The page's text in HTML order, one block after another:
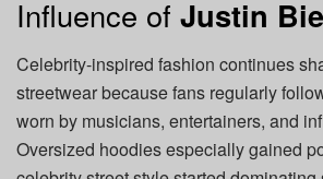
Influence of Justin
Celebrity-inspired fashion continues
streetwear because fans regularly
worn by musicians, entertainers, and
Oversized hoodies especially gained